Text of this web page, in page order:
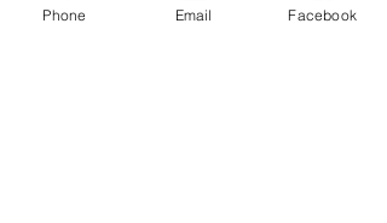
Phone Email Facebook